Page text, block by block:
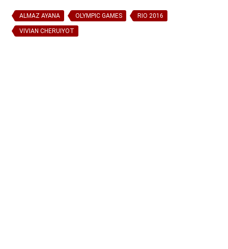
ALMAZ AYANA OLYMPIC GAMES RIO 2016
VIVIAN CHERUIYOT